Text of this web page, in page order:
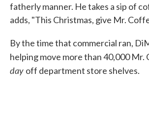
fatherly manner. He takes a sip of
adds, "This Christmas, give Mr.
By the time that commercial ran,
helping move more than 40,000 Mr.
day off department store shelves.